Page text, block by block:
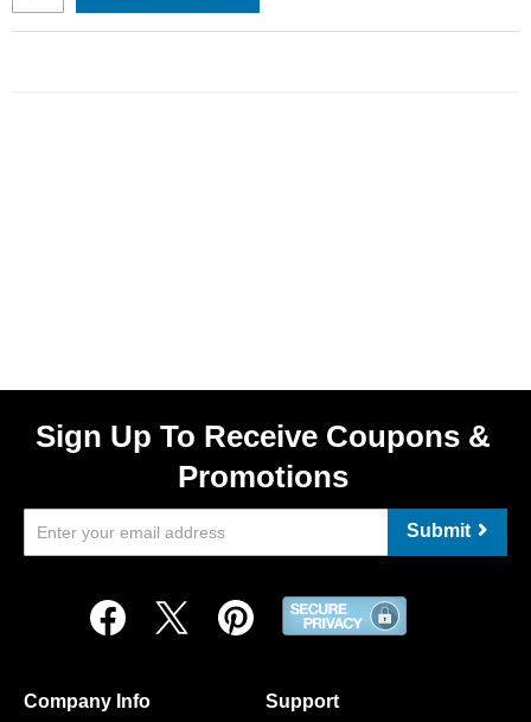
Sign Up To Receive Coupons &
Promotions
Submit
Company Info Support